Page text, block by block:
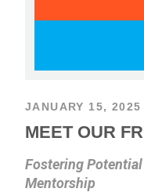
JANUARY 15, 2025
MEET OUR
Fostering
Mentorship